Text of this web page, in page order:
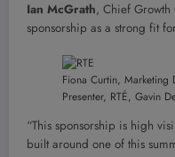
Ian McGrath, Chief
sponsorship as a strong fit
Fiona Curtin, Marketing
Presenter, RTÉ, Gavin
“This sponsorship is high
built around one of this